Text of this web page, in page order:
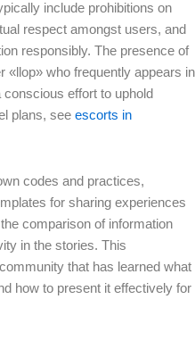
include prohibitions on
respect amongst users, and
responsibly. The presence of
«llop» who frequently appears in
effort to uphold
plans, see escorts in
codes and practices,
for sharing experiences
comparison of information
in the stories. This
that has learned what
how to present it effectively for